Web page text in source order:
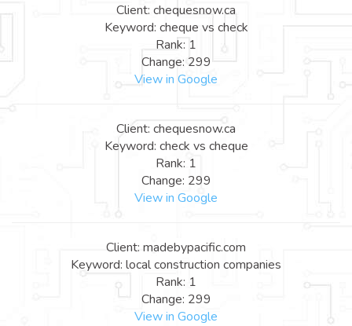
Client: chequesnow.ca
Keyword: cheque vs check
Rank: 1
Change: 299
View in Google
Client: chequesnow.ca
Keyword: check vs cheque
Rank: 1
Change: 299
View in Google
Client: madebypacific.com
Keyword: local construction companies
Rank: 1
Change: 299
View in Google